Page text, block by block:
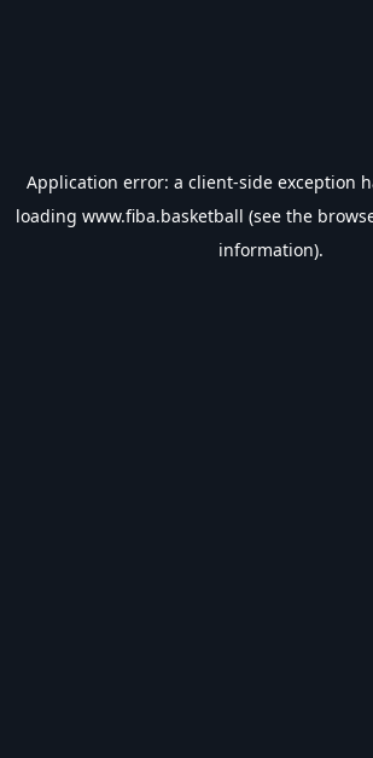
Application error: a client-side exception
loading www.fiba.basketball (see the
information).